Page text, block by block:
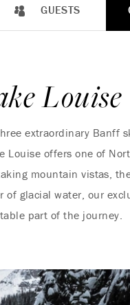
GUESTS
Louise
extraordinary Banff
offers one of
mountain vistas,
of glacial water, our
part of the journey.